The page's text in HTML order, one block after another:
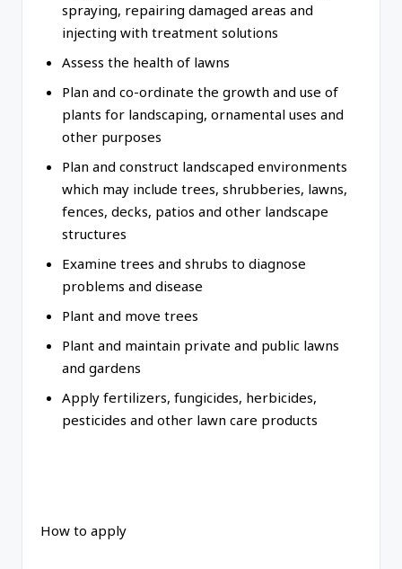
spraying, repairing damaged areas and
injecting with treatment solutions
Assess the health of lawns
Plan and co-ordinate the growth and use of
plants for landscaping, ornamental uses and
other purposes
Plan and construct landscaped environments
which may include trees, shrubberies, lawns,
fences, decks, patios and other landscape
structures
Examine trees and shrubs to diagnose
problems and disease
Plant and move trees
Plant and maintain private and public lawns
and gardens
Apply fertilizers, fungicides, herbicides,
pesticides and other lawn care products
How to apply